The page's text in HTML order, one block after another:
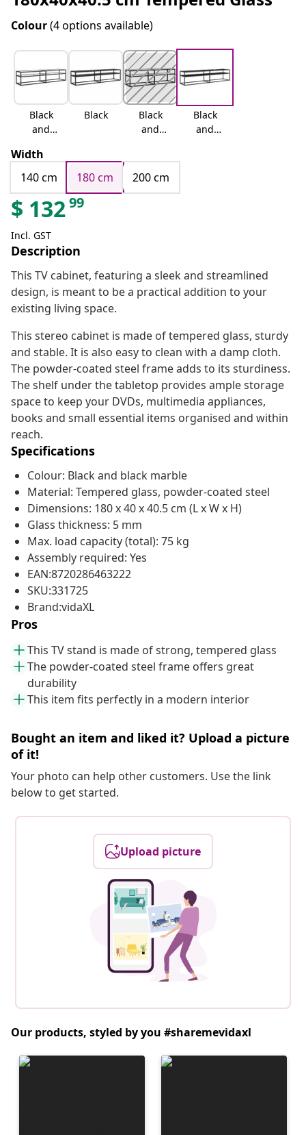
Colour(4 options available)
Black
and
ent
Black
Black
and
marble
Black
and
Width
140 cm
180 cm 200 cm
$ 13299
Incl. GST
Description
This TV cabinet, featuring a sleek and streamlined
design, is meant to be a practical addition to your
existing living space.
This stereo cabinet is made of tempered glass, sturdy
and stable. It is also easy to clean with a damp cloth.
The powder-coated steel frame adds to its sturdiness.
The shelf under the tabletop provides ample storage
space to keep your DVDs, multimedia appliances,
books and small essential items organised and within
reach.
Specifications
Colour: Black and black marble
Material: Tempered glass, powder-coated steel
Dimensions: 180 x 40 x 40.5 cm (L x W x H)
Glass thickness: 5 mm
Max. load capacity (total): 75 kg
Assembly required: Yes
EAN:8720286463222
SKU:331725
Brand:vidaXL
Pros
This TV stand is made of strong, tempered glass
The powder-coated steel frame offers great
durability
This item fits perfectly in a modern interior
Bought an item and liked it? Upload a picture
of it!
Your photo can help other customers. Use the link
below to get started.
Upload picture
Our products, styled by you #sharemevidaxl